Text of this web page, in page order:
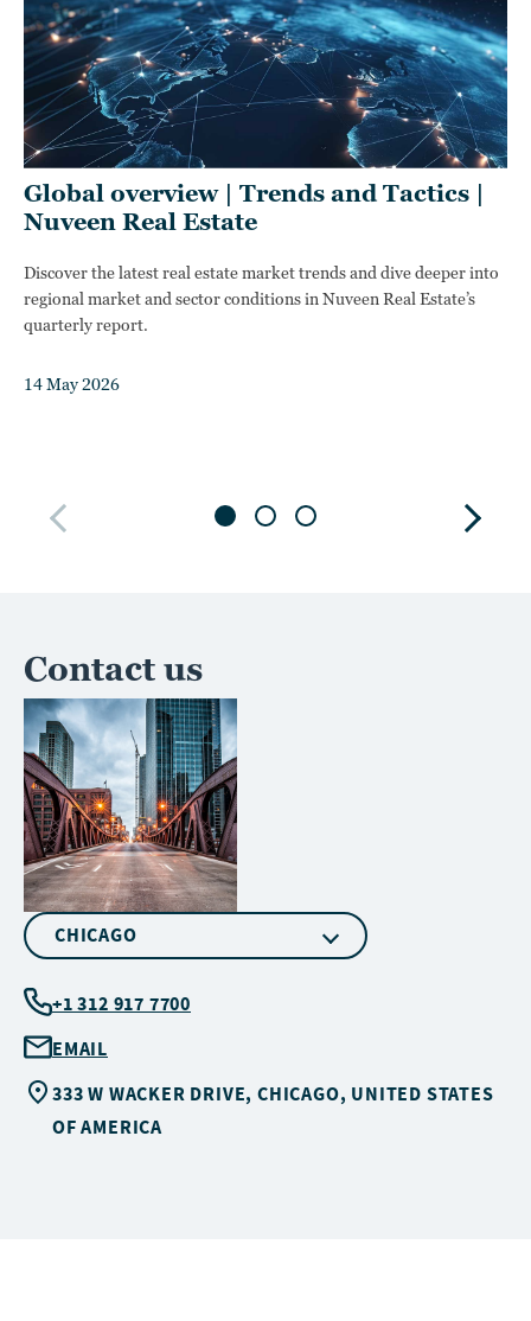
Global overview | Trends and Tactics |
Nuveen Real Estate
Discover the latest real estate market trends and dive deeper into
regional market and sector conditions in Nuveen Real Estate’s
quarterly report.
14 May 2026
Contact us
CHICAGO
+1 312 917 7700
EMAIL
333 W WACKER DRIVE, CHICAGO, UNITED STATES
OF AMERICA